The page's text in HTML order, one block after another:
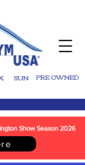
SUN PRE OWNED
Show Season 2026